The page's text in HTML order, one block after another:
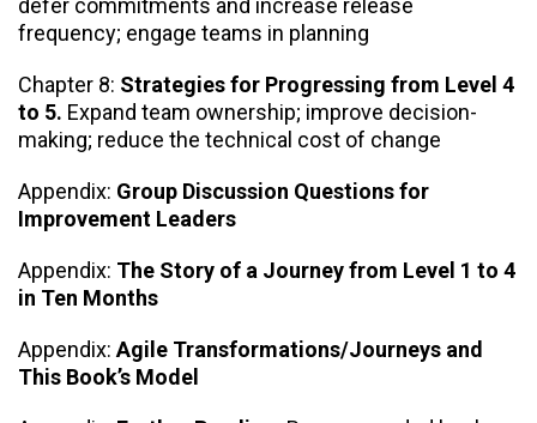
defer commitments and increase release
frequency; engage teams in planning
Chapter 8: Strategies for Progressing from Level 4
to 5. Expand team ownership; improve decision-
making; reduce the technical cost of change
Appendix: Group Discussion Questions for
Improvement Leaders
Appendix: The Story of a Journey from Level 1 to 4
in Ten Months
Appendix: Agile Transformations/Journeys and
This Book’s Model